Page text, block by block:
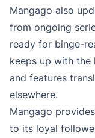
Mangago also
from ongoing
ready for binge-
keeps up with the
and features
elsewhere.
Mangago
to its loyal